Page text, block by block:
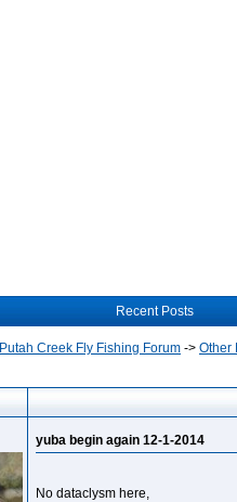
Recent Posts
Putah Creek Fly Fishing Forum -> Other
yuba begin again 12-1-2014
No dataclysm here,